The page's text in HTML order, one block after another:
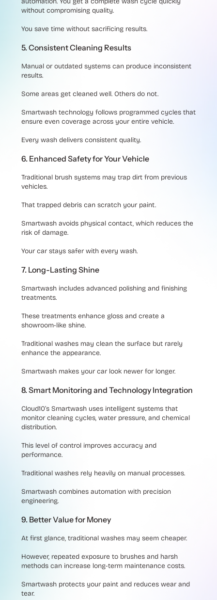
without compromising quality.
You save time without sacrificing results.
5. Consistent Cleaning Results
Manual or outdated systems can produce inconsistent
results.
Some areas get cleaned well. Others do not.
Smartwash technology follows programmed cycles that
ensure even coverage across your entire vehicle.
Every wash delivers consistent quality.
6. Enhanced Safety for Your Vehicle
Traditional brush systems may trap dirt from previous
vehicles.
That trapped debris can scratch your paint.
Smartwash avoids physical contact, which reduces the
risk of damage.
Your car stays safer with every wash.
7. Long-Lasting Shine
Smartwash includes advanced polishing and finishing
treatments.
These treatments enhance gloss and create a
showroom-like shine.
Traditional washes may clean the surface but rarely
enhance the appearance.
Smartwash makes your car look newer for longer.
8. Smart Monitoring and Technology Integration
Cloud10’s Smartwash uses intelligent systems that
monitor cleaning cycles, water pressure, and chemical
distribution.
This level of control improves accuracy and
performance.
Traditional washes rely heavily on manual processes.
Smartwash combines automation with precision
engineering.
9. Better Value for Money
At first glance, traditional washes may seem cheaper.
However, repeated exposure to brushes and harsh
methods can increase long-term maintenance costs.
Smartwash protects your paint and reduces wear and
tear.